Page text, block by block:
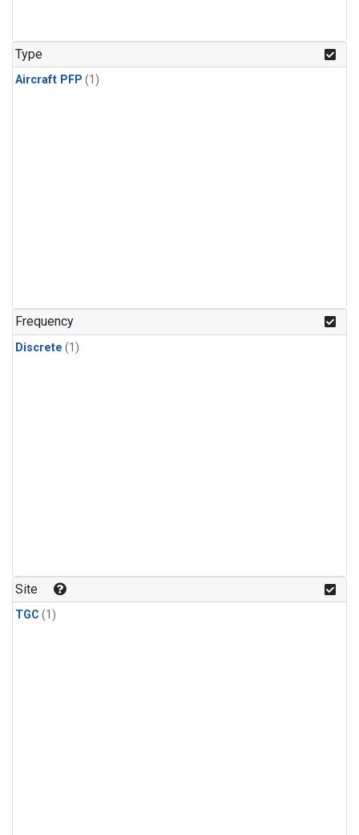
Type
Aircraft PFP (1)
Frequency
Discrete (1)
Site
TGC (1)